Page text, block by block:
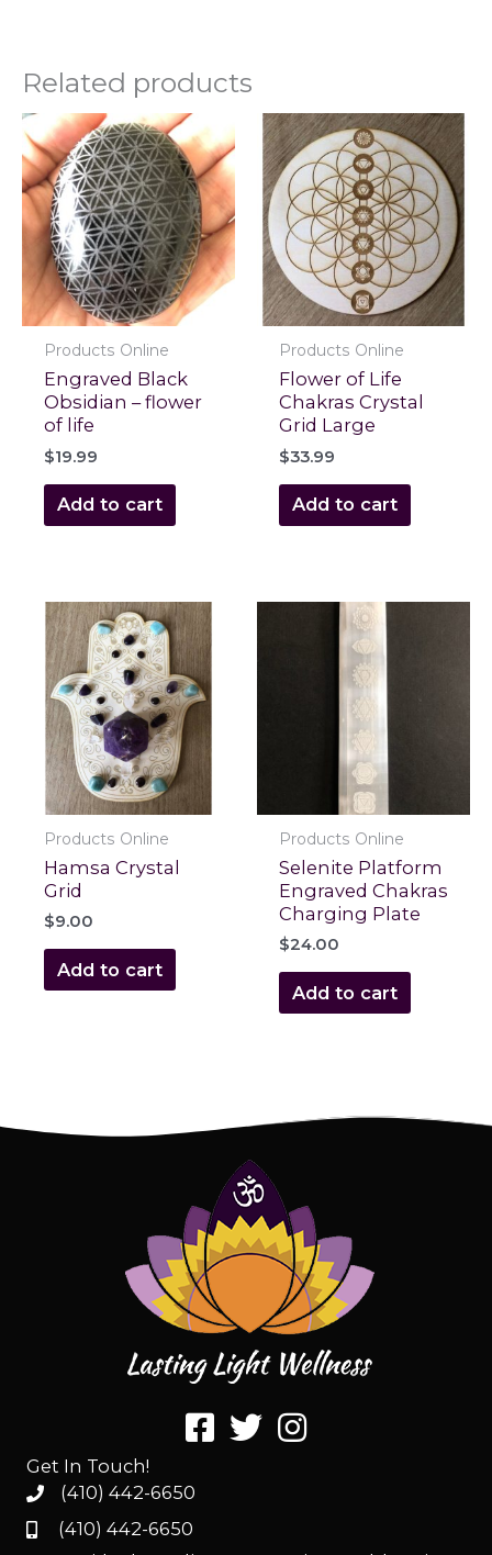
Related products
Products Online
Engraved Black
Obsidian – flower
of life
$19.99
Add to cart
Products Online
Flower of Life
Chakras Crystal
Grid Large
$33.99
Add to cart
Products Online
Hamsa Crystal
Grid
$9.00
Add to cart
Products Online
Selenite Platform
Engraved Chakras
Charging Plate
$24.00
Add to cart
Get In Touch!
(410) 442-6650
(410) 442-6650